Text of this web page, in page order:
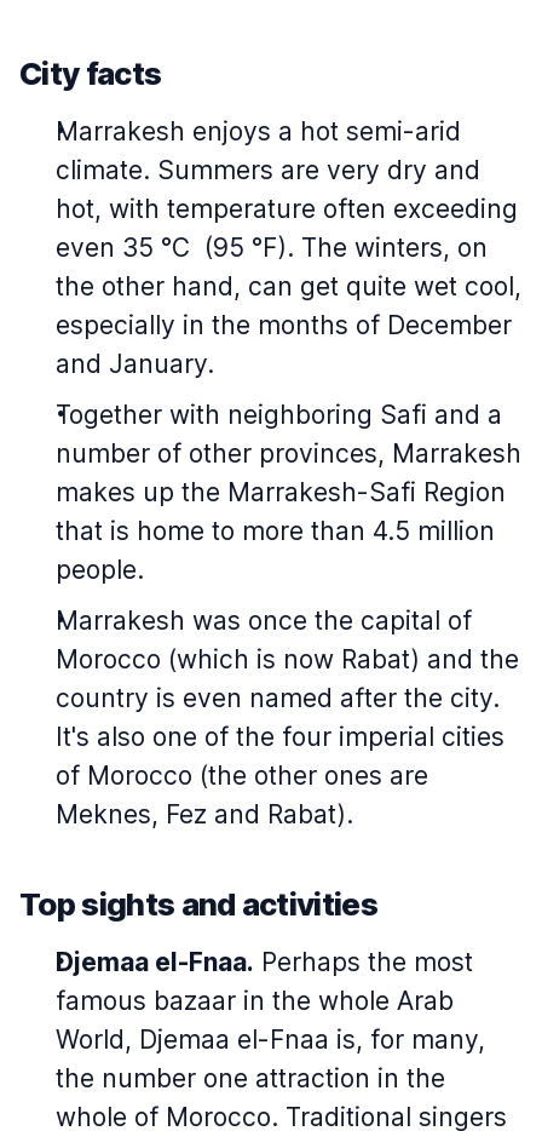
City facts
Marrakesh enjoys a hot semi-arid
climate. Summers are very dry and
hot, with temperature often exceeding
even 35 °C (95 °F). The winters, on
the other hand, can get quite wet cool,
especially in the months of December
and January.
Together with neighboring Safi and a
number of other provinces, Marrakesh
makes up the Marrakesh-Safi Region
that is home to more than 4.5 million
people.
Marrakesh was once the capital of
Morocco (which is now Rabat) and the
country is even named after the city.
It's also one of the four imperial cities
of Morocco (the other ones are
Meknes, Fez and Rabat).
Top sights and activities
Djemaa el-Fnaa. Perhaps the most
famous bazaar in the whole Arab
World, Djemaa el-Fnaa is, for many,
the number one attraction in the
whole of Morocco. Traditional singers